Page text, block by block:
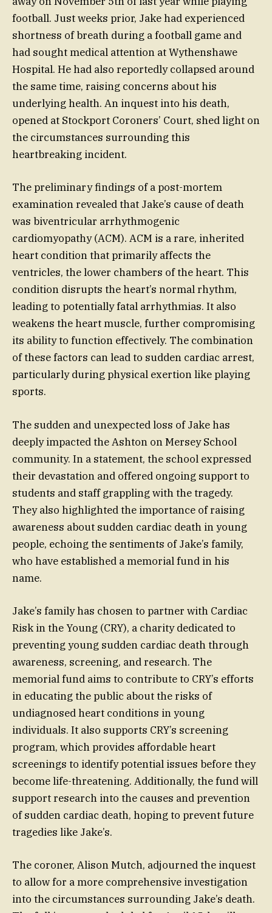
football. Just weeks prior, Jake had experienced
shortness of breath during a football game and
had sought medical attention at Wythenshawe
Hospital. He had also reportedly collapsed around
the same time, raising concerns about his
underlying health. An inquest into his death,
opened at Stockport Coroners’ Court, shed light on
the circumstances surrounding this
heartbreaking incident.
The preliminary findings of a post-mortem
examination revealed that Jake’s cause of death
was biventricular arrhythmogenic
cardiomyopathy (ACM). ACM is a rare, inherited
heart condition that primarily affects the
ventricles, the lower chambers of the heart. This
condition disrupts the heart’s normal rhythm,
leading to potentially fatal arrhythmias. It also
weakens the heart muscle, further compromising
its ability to function effectively. The combination
of these factors can lead to sudden cardiac arrest,
particularly during physical exertion like playing
sports.
The sudden and unexpected loss of Jake has
deeply impacted the Ashton on Mersey School
community. In a statement, the school expressed
their devastation and offered ongoing support to
students and staff grappling with the tragedy.
They also highlighted the importance of raising
awareness about sudden cardiac death in young
people, echoing the sentiments of Jake’s family,
who have established a memorial fund in his
name.
Jake’s family has chosen to partner with Cardiac
Risk in the Young (CRY), a charity dedicated to
preventing young sudden cardiac death through
awareness, screening, and research. The
memorial fund aims to contribute to CRY’s efforts
in educating the public about the risks of
undiagnosed heart conditions in young
individuals. It also supports CRY’s screening
program, which provides affordable heart
screenings to identify potential issues before they
become life-threatening. Additionally, the fund will
support research into the causes and prevention
of sudden cardiac death, hoping to prevent future
tragedies like Jake’s.
The coroner, Alison Mutch, adjourned the inquest
to allow for a more comprehensive investigation
into the circumstances surrounding Jake’s death.